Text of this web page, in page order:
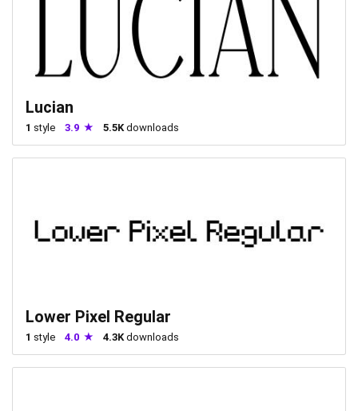
Lucian
1 style 3.9 5.5Kdownloads
Lower Pixel Regular
1 style 4.0 4.3Kdownloads